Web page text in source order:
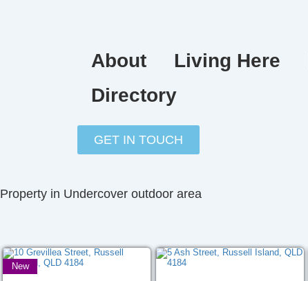
About Living Here
Directory
GET IN TOUCH
Property in Undercover outdoor area
New